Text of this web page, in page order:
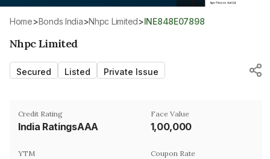
Home> Bonds India> Nhpc Limited> INE848E07898
Nhpc Limited
Secured Listed Private Issue
Credit Rating
India RatingsAAA
Face Value
₹1,00,000
YTM Coupon Rate